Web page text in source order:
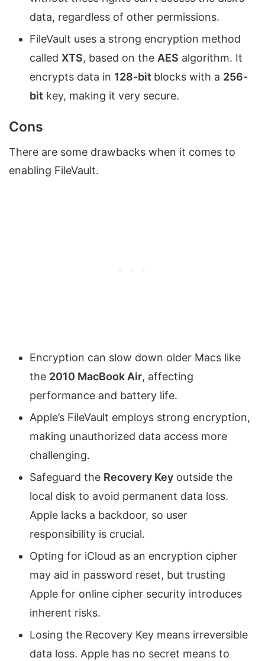
data, regardless of other permissions.
FileVault uses a strong encryption method
called XTS, based on the AES algorithm. It
encrypts data in 128-bit blocks with a 256-
bit key, making it very secure.
Cons
There are some drawbacks when it comes to
enabling FileVault.
Encryption can slow down older Macs like
the 2010 MacBook Air, affecting
performance and battery life.
Apple’s FileVault employs strong encryption,
making unauthorized data access more
challenging.
Safeguard the Recovery Key outside the
local disk to avoid permanent data loss.
Apple lacks a backdoor, so user
responsibility is crucial.
Opting for iCloud as an encryption cipher
may aid in password reset, but trusting
Apple for online cipher security introduces
inherent risks.
Losing the Recovery Key means irreversible
data loss. Apple has no secret means to